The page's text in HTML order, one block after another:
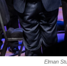
Elman